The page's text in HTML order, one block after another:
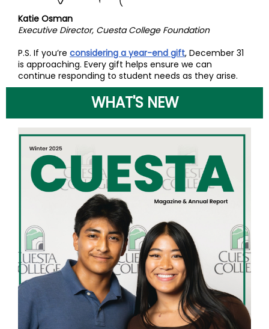
Katie Osman
Executive Director, Cuesta College Foundation
P.S. If you’re considering a year-end gift, December 31
is approaching. Every gift helps ensure we can
continue responding to student needs as they arise.
WHAT'S NEW